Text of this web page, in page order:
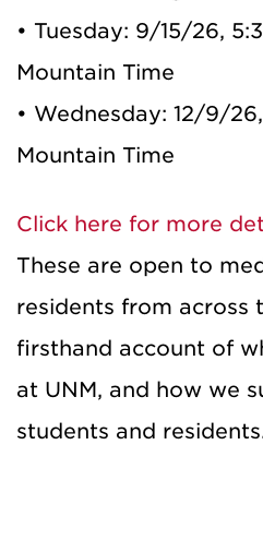
• Tuesday: 9/15/26,
Mountain Time
• Wednesday: 12/9/
Mountain Time
Click here for more
These are open to
residents from across
firsthand account of
at UNM, and how we
students and